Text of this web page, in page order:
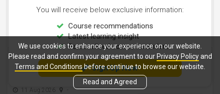
Certificate Available
Design ERB courses
運動鍛鍊、營養與健康基礎證書（兼讀制 )
Methodist Centre
11 Aug 2026
Save
You will receive below exclusive information:
Course recommendations
Latest learning insight
Personalised course reminders
Sign Up Now
We use cookies to enhance your experience on our website.
Please read and confirm your agreement to our Privacy Policyand
Terms and Conditionsbefore continue to browse our website.
Read and Agreed